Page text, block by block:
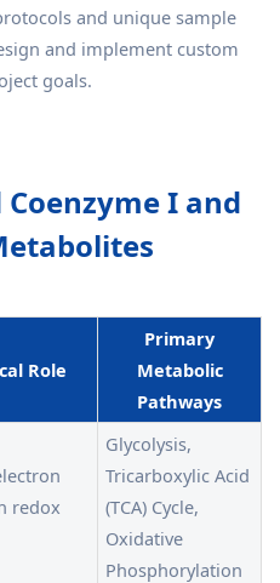
and unique sample
and implement custom
goals.
I and
Role
Primary
Metabolic
Pathways
redox
Glycolysis,
Tricarboxylic Acid
(TCA) Cycle,
Oxidative
Phosphorylation